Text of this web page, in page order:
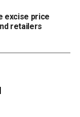
services or
your Jaywan
excise price
retailers